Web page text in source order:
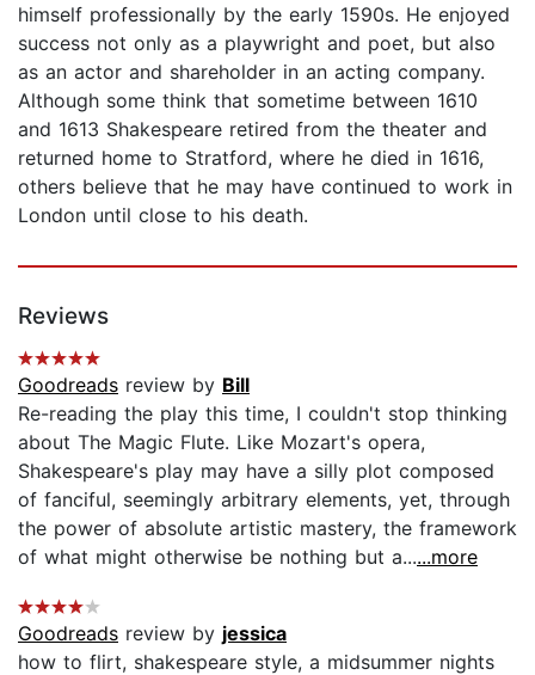
himself professionally by the early 1590s. He enjoyed
success not only as a playwright and poet, but also
as an actor and shareholder in an acting company.
Although some think that sometime between 1610
and 1613 Shakespeare retired from the theater and
returned home to Stratford, where he died in 1616,
others believe that he may have continued to work in
London until close to his death.
Reviews
Goodreads review by Bill
Re-reading the play this time, I couldn't stop thinking
about The Magic Flute. Like Mozart's opera,
Shakespeare's play may have a silly plot composed
of fanciful, seemingly arbitrary elements, yet, through
the power of absolute artistic mastery, the framework
of what might otherwise be nothing but a......more
Goodreads review by jessica
how to flirt, shakespeare style, a midsummer nights